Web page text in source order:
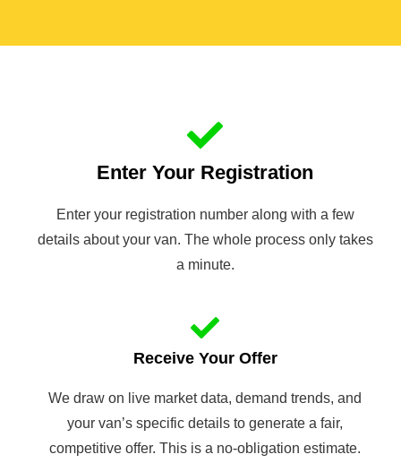
Enter Your Registration
Enter your registration number along with a few
details about your van. The whole process only takes
a minute.
Receive Your Offer
We draw on live market data, demand trends, and
your van’s specific details to generate a fair,
competitive offer. This is a no-obligation estimate.